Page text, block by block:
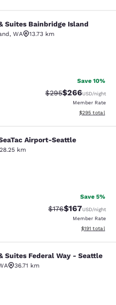
Bainbridge
Suites Bainbridge Island
, WA
13.73 km
Good. 477 reviews
Save 10%
Strikethrough Rate:
$295Discounted
$266USD/night
Member Rate
View
$295 total
Airport-Seattle
Airport-Seattle
28.25 km
Good. 770 reviews
Save 5%
Strikethrough Rate:
$176Discounted
$167USD/night
Member Rate
View
$191 total
Federal Way -
Suites Federal Way - Seattle
36.71 km
Good. 973 reviews